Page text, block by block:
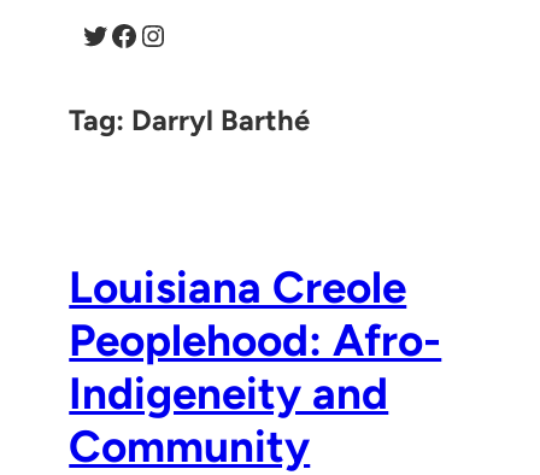
Twitter Facebook Instagram
Tag: Darryl Barthé
Louisiana Creole
Peoplehood: Afro-
Indigeneity and
Community